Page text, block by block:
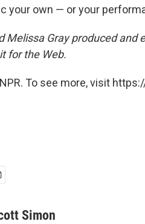
your own — or your
Melissa Gray produced
for the Web.
To see more, visit
Simon